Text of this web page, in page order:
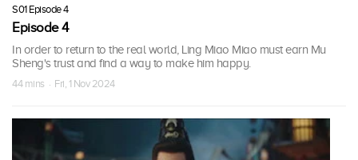
S01 Episode 4
Episode 4
In order to return to the real world, Ling Miao Miao must earn Mu
Sheng's trust and find a way to make him happy.
44 mins · Fri, 1 Nov 2024